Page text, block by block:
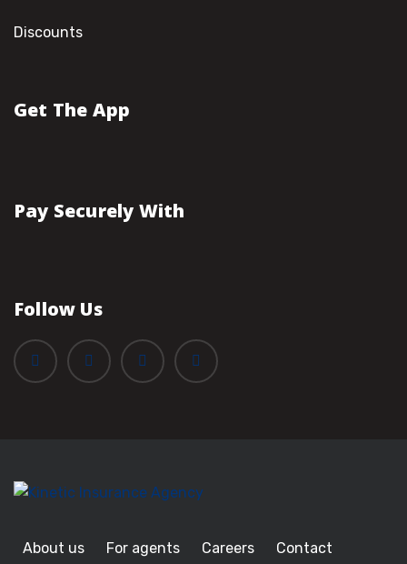
Discounts
Get The App
Pay Securely With
Follow Us
About us For agents Careers Contact